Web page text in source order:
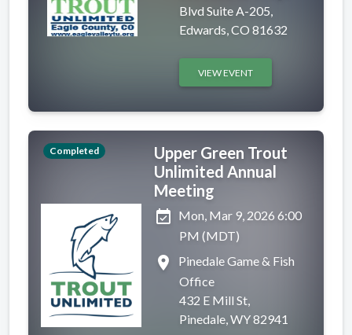
Blvd Suite A-205,
Edwards, CO 81632
VIEW EVENT
Completed
Upper Green Trout
Unlimited Annual
Meeting
event_available Mon, Mar 9, 2026 6:00
PM (MDT)
place
Pinedale Game & Fish
Office
432 E Mill St,
Pinedale, WY 82941